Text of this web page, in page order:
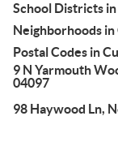
School Districts
Neighborhoods
Postal Codes in
9 N Yarmouth
04097
98 Haywood Ln,